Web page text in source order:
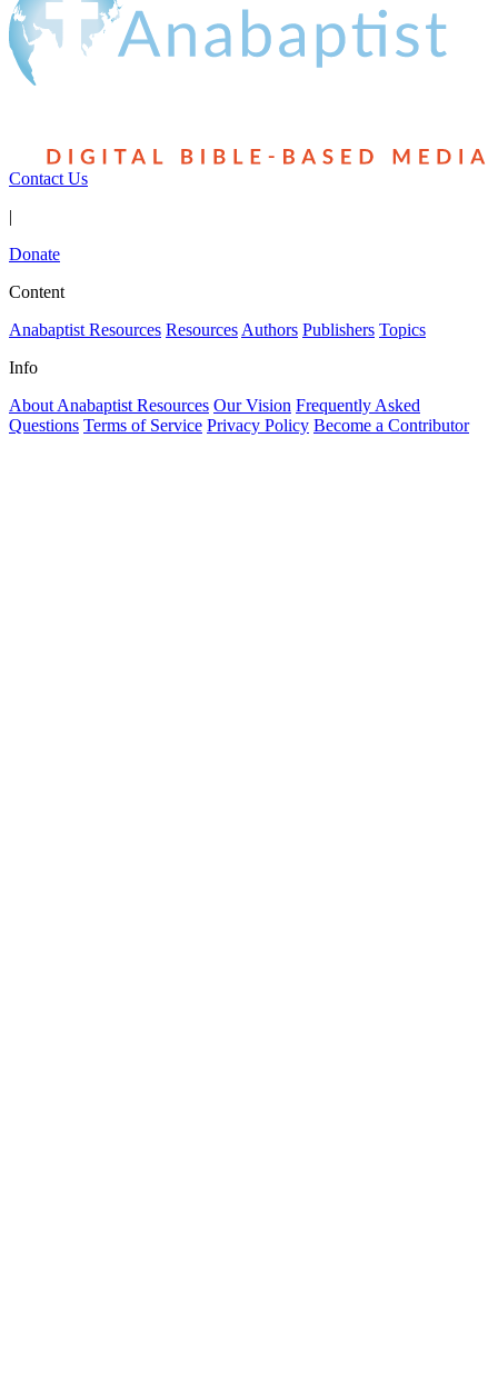
Contact Us
|
Donate
Content
Anabaptist Resources Resources Authors Publishers Topics
Info
About Anabaptist Resources Our Vision Frequently Asked
Questions Terms of Service Privacy Policy Become a Contributor